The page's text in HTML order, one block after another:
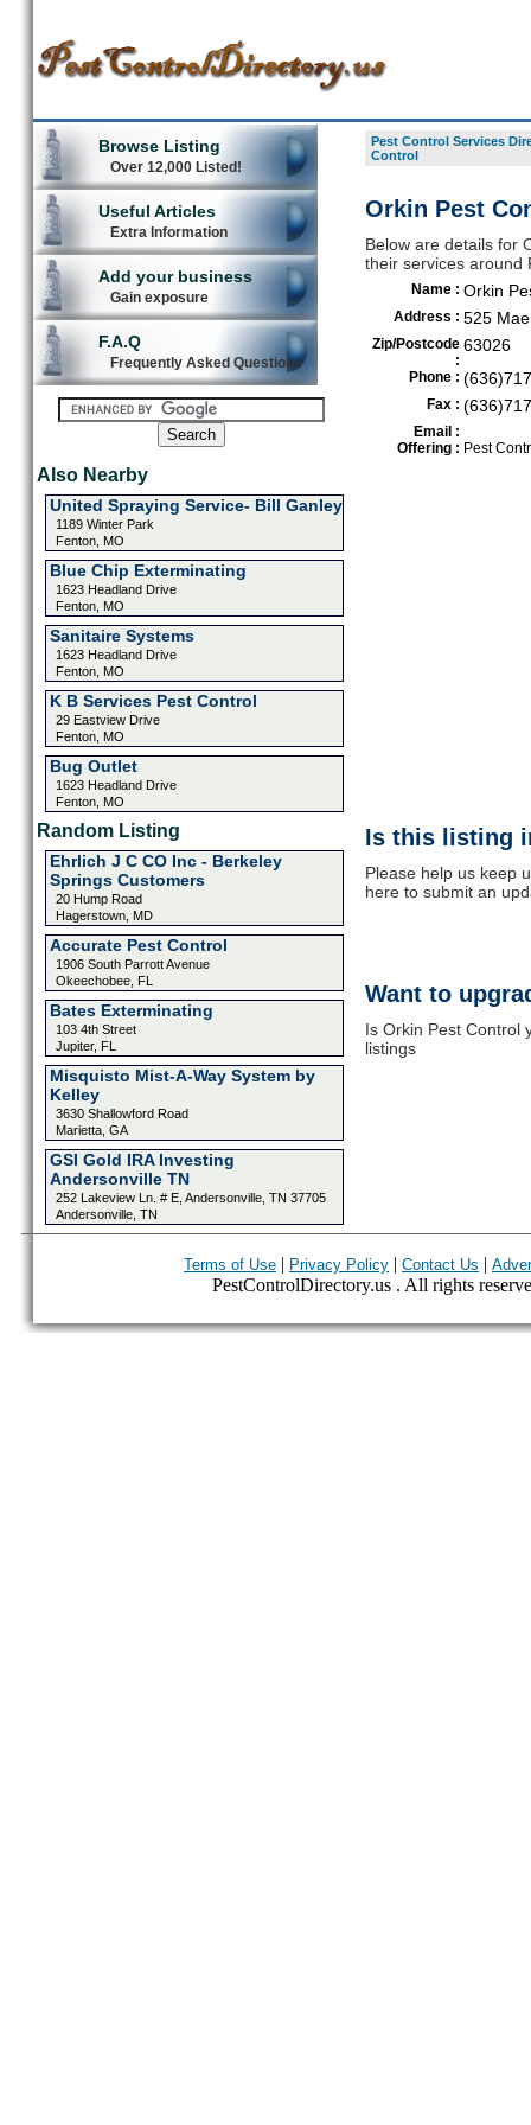
Browse Listing
Over 12,000 Listed!
Useful Articles
Extra Information
Add your business
Gain exposure
F.A.Q
Frequently Asked Questions
Also Nearby
United Spraying Service- Bill Ganley
1189 Winter Park
Fenton, MO
Blue Chip Exterminating
1623 Headland Drive
Fenton, MO
Sanitaire Systems
1623 Headland Drive
Fenton, MO
K B Services Pest Control
29 Eastview Drive
Fenton, MO
Bug Outlet
1623 Headland Drive
Fenton, MO
Random Listing
Ehrlich J C CO Inc - Berkeley
Springs Customers
20 Hump Road
Hagerstown, MD
Accurate Pest Control
1906 South Parrott Avenue
Okeechobee, FL
Bates Exterminating
103 4th Street
Jupiter, FL
Misquisto Mist-A-Way System by
Kelley
3630 Shallowford Road
Marietta, GA
GSI Gold IRA Investing
Andersonville TN
252 Lakeview Ln. # E, Andersonville, TN 37705
Andersonville, TN
Pest Control Services
Control
Orkin Pest
Below are details for
their services around
Name : Orkin
Address : 525
Zip/Postcode
:
63026
Phone :
Fax :
Email :
Offering : Pest
Is this listing
Please help us keep
here to submit an
Want to
Is Orkin Pest Control
listings
Terms of Use | Privacy Policy | Contact Us |
PestControlDirectory.us . All rights